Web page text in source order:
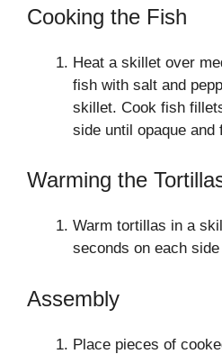
Cooking the Fish
Heat a skillet over
fish with salt and
skillet. Cook fish
side until opaque and
Warming the
Warm tortillas in a
seconds on each
Assembly
Place pieces of